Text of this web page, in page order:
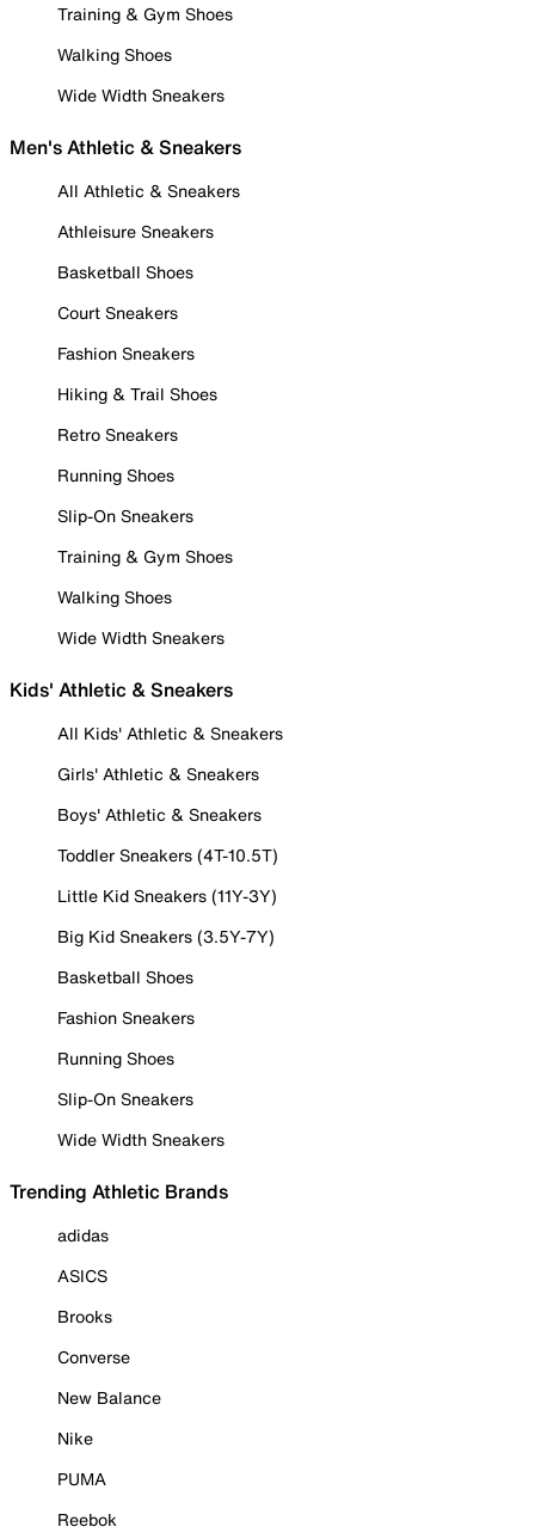
Training & Gym Shoes
Walking Shoes
Wide Width Sneakers
Men's Athletic & Sneakers
All Athletic & Sneakers
Athleisure Sneakers
Basketball Shoes
Court Sneakers
Fashion Sneakers
Hiking & Trail Shoes
Retro Sneakers
Running Shoes
Slip-On Sneakers
Training & Gym Shoes
Walking Shoes
Wide Width Sneakers
Kids' Athletic & Sneakers
All Kids' Athletic & Sneakers
Girls' Athletic & Sneakers
Boys' Athletic & Sneakers
Toddler Sneakers (4T-10.5T)
Little Kid Sneakers (11Y-3Y)
Big Kid Sneakers (3.5Y-7Y)
Basketball Shoes
Fashion Sneakers
Running Shoes
Slip-On Sneakers
Wide Width Sneakers
Trending Athletic Brands
adidas
ASICS
Brooks
Converse
New Balance
Nike
PUMA
Reebok